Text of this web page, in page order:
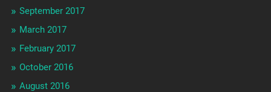
September 2017
March 2017
February 2017
October 2016
August 2016